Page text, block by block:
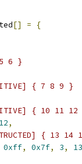
[] =
{
5 6 }
{ 7 8 9 }
{ 10 11
12,
{ 13 14
0xff, 0x7f, 3,
13